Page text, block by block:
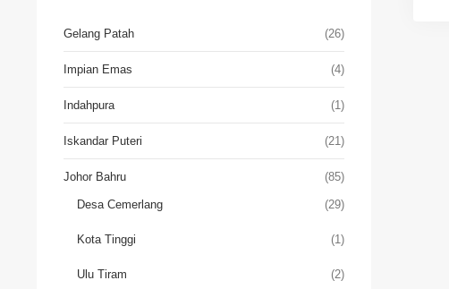
Gelang Patah (26)
Impian Emas (4)
Indahpura (1)
Iskandar Puteri (21)
Johor Bahru (85)
Desa Cemerlang (29)
Kota Tinggi (1)
Ulu Tiram (2)